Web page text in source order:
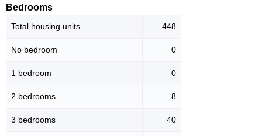
Bedrooms
Total housing units 448
No bedroom 0
1 bedroom 0
2 bedrooms 8
3 bedrooms 40